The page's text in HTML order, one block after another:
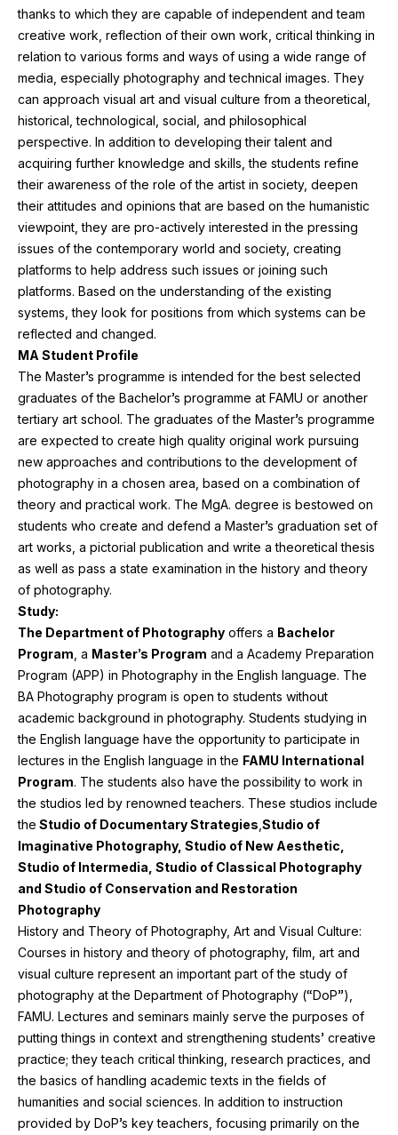
thanks to which they are capable of independent and team
creative work, reflection of their own work, critical thinking in
relation to various forms and ways of using a wide range of
media, especially photography and technical images. They
can approach visual art and visual culture from a theoretical,
historical, technological, social, and philosophical
perspective. In addition to developing their talent and
acquiring further knowledge and skills, the students refine
their awareness of the role of the artist in society, deepen
their attitudes and opinions that are based on the humanistic
viewpoint, they are pro-actively interested in the pressing
issues of the contemporary world and society, creating
platforms to help address such issues or joining such
platforms. Based on the understanding of the existing
systems, they look for positions from which systems can be
reflected and changed.
MA Student Profile
The Master’s programme is intended for the best selected
graduates of the Bachelor’s programme at FAMU or another
tertiary art school. The graduates of the Master’s programme
are expected to create high quality original work pursuing
new approaches and contributions to the development of
photography in a chosen area, based on a combination of
theory and practical work. The MgA. degree is bestowed on
students who create and defend a Master’s graduation set of
art works, a pictorial publication and write a theoretical thesis
as well as pass a state examination in the history and theory
of photography.
Study:
The Department of Photography offers a Bachelor
Program , a Master’s Program and a Academy Preparation
Program (APP) in Photography in the English language. The
BA Photography program is open to students without
academic background in photography. Students studying in
the English language have the opportunity to participate in
lectures in the English language in the FAMU International
Program. The students also have the possibility to work in
the studios led by renowned teachers. These studios include
the Studio of Documentary Strategies Studio of
Imaginative Photography, Studio of New Aesthetic,
Studio of Intermedia, Studio of Classical Photography
and Studio of Conservation and Restoration
Photography
History and Theory of Photography, Art and Visual Culture:
Courses in history and theory of photography, film, art and
visual culture represent an important part of the study of
photography at the Department of Photography (“DoP”),
FAMU. Lectures and seminars mainly serve the purposes of
putting things in context and strengthening students’ creative
practice; they teach critical thinking, research practices, and
the basics of handling academic texts in the fields of
humanities and social sciences. In addition to instruction
provided by DoP’s key teachers, focusing primarily on the